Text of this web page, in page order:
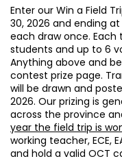
Enter our Win a Field
30, 2026 and ending at
each draw once.
students and up to 6
Anything above and
contest prize page.
will be drawn and
2026. Our prizing is
across the province
year the field trip is
working teacher, ECE,
and hold a valid OCT